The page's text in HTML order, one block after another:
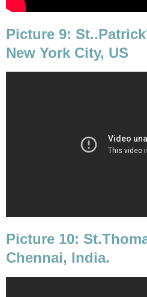
Picture 9:
New York City, US
Picture 10:
Chennai, India.